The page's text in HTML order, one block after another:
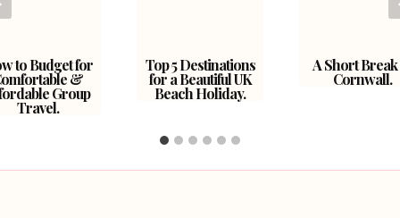
to Budget for
&
Group
Travel.
Top 5 Destinations
for a Beautiful UK
Beach Holiday.
A Short
Cornwall.